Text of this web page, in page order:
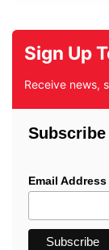
Sign Up
Receive news,
Subscribe
Email Address